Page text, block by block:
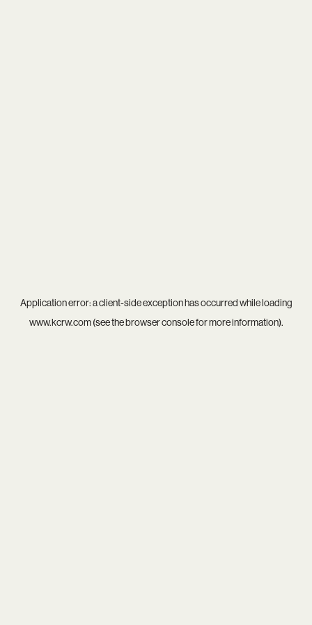
Application error: aclient-side exception has occurred while loading
www.kcrw.com(see thebrowser consolefor more information).